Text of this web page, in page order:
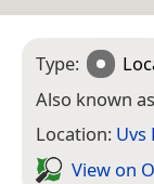
Type:
Also known
Location: Uvs
View on